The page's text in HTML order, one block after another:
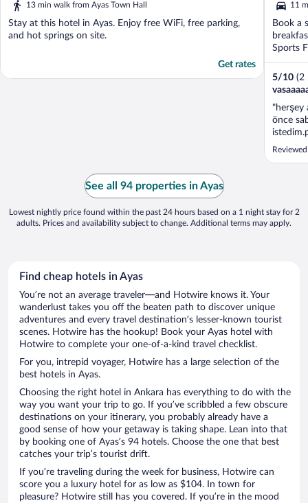
13 min walk from Ayas Town Hall
Stay at this hotel in Ayas. Enjoy free WiFi, free parking,
and hot springs on site.
Get rates
11
Book a
Sports
5/10 (2
"herşey
önce
zıkkım
See all 94 properties in Ayas
Lowest nightly price found within the past 24 hours based on a 1 night stay for 2
adults. Prices and availability subject to change. Additional terms may apply.
Find cheap hotels in Ayas
You’re not an average traveler—and Hotwire knows it. Your
wanderlust takes you off the beaten path to discover unique
adventures and every travel destination’s lesser-known tourist
scenes. Hotwire has the hookup! Book your Ayas hotel with
Hotwire to complete your one-of-a-kind travel checklist.
For you, intrepid voyager, Hotwire has a large selection of the
best hotels in Ayas.
Choosing the right hotel in Ankara has everything to do with the
way you want your trip to go. If you’ve scribbled a few obscure
destinations on your itinerary, you probably already have a
good sense of how your getaway is taking shape. Lean into that
by booking one of Ayas’s 94 hotels. Choose the one that best
catches your trip’s tourist drift.
If you’re traveling during the week for business, Hotwire can
score you a luxury hotel for as low as $104. In town for
pleasure? Hotwire still has you covered. If you’re in the mood